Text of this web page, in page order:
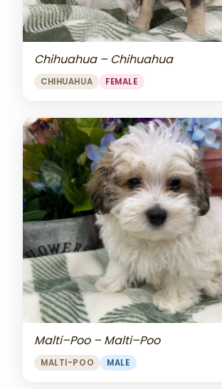
Chihuahua – Chihuahua
CHIHUAHUA FEMALE
Malti–Poo – Malti–Poo
MALTI-POO MALE